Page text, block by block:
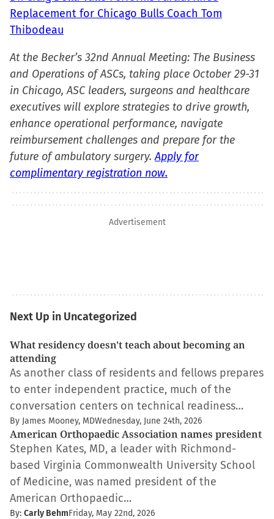
Replacement for Chicago Bulls Coach Tom
Thibodeau
At the Becker’s 32nd Annual Meeting: The Business
and Operations of ASCs, taking place October 29-31
in Chicago, ASC leaders, surgeons and healthcare
executives will explore strategies to drive growth,
enhance operational performance, navigate
reimbursement challenges and prepare for the
future of ambulatory surgery.Apply for
complimentary registration now.
Advertisement
Next Up in Uncategorized
What residency doesn't teach about becoming an
attending
As another class of residents and fellows prepares
to enter independent practice, much of the
conversation centers on technical readiness…
By James Mooney, MDWednesday, June 24th, 2026
American Orthopaedic Association names president
Stephen Kates, MD, a leader with Richmond-
based Virginia Commonwealth University School
of Medicine, was named president of the
American Orthopaedic…
By: Carly BehmFriday, May 22nd, 2026